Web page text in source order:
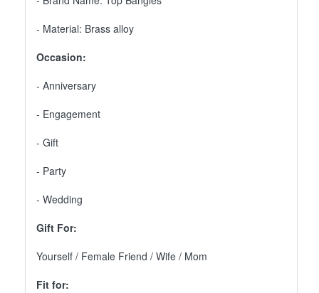
- Material: Brass alloy
Occasion:
- Anniversary
- Engagement
- Gift
- Party
- Wedding
Gift For:
Yourself / Female Friend / Wife / Mom
Fit for: